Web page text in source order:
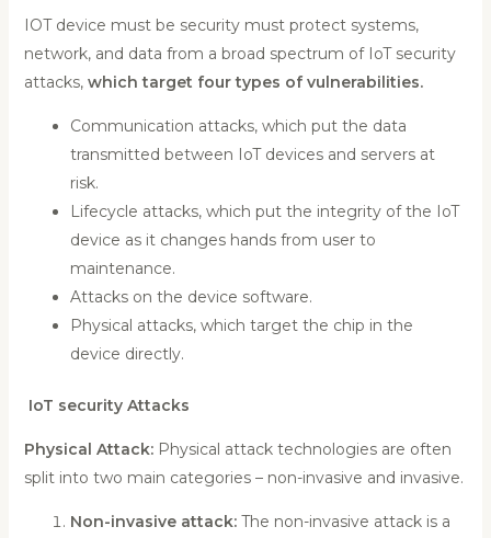
IOT device must be security must protect systems,
network, and data from a broad spectrum of IoT security
attacks, which target four types of vulnerabilities.
Communication attacks, which put the data
transmitted between IoT devices and servers at
risk.
Lifecycle attacks, which put the integrity of the IoT
device as it changes hands from user to
maintenance.
Attacks on the device software.
Physical attacks, which target the chip in the
device directly.
IoT security Attacks
Physical Attack:Physical attack technologies are often
split into two main categories – non-invasive and invasive.
Non-invasive attack:The non-invasive attack is a